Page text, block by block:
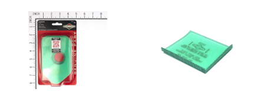
Related
Products